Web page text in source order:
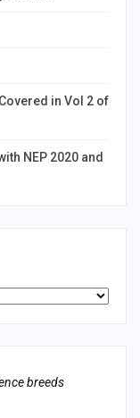
in Vol 2 of
NEP 2020 and
breeds